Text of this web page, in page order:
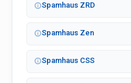
Spamhaus ZRD
Spamhaus Zen
Spamhaus CSS